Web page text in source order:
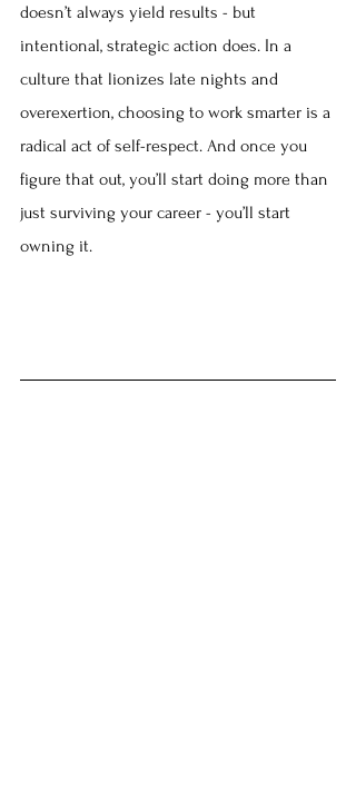
doesn’t always yield results - but
intentional, strategic action does. In a
culture that lionizes late nights and
overexertion, choosing to work smarter is a
radical act of self-respect. And once you
figure that out, you’ll start doing more than
just surviving your career - you’ll start
owning it.